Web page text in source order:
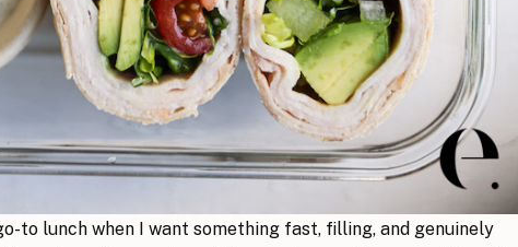
to lunch when I want something fast, filling, and genuinely